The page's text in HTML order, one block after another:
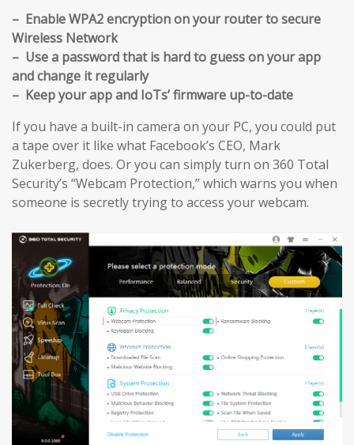
– Enable WPA2 encryption on your router to secure
Wireless Network
– Use a password that is hard to guess on your app
and change it regularly
– Keep your app and IoTs’ firmware up-to-date
If you have a built-in camera on your PC, you could put
a tape over it like what Facebook’s CEO, Mark
Zukerberg, does. Or you can simply turn on 360 Total
Security’s “Webcam Protection,” which warns you when
someone is secretly trying to access your webcam.